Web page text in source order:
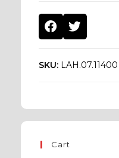
SKU: LAH.07.11400
Cart